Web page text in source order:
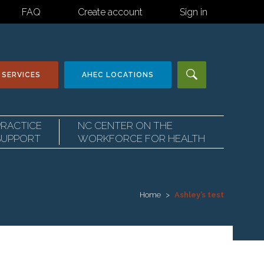
FAQ Create account Sign in
AHEC LOCATIONS
NC CENTER ON THE
WORKFORCE FOR HEALTH
Home Ashley’s test